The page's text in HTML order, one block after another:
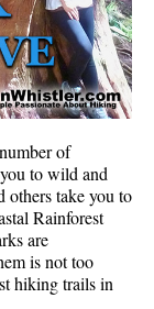
of
to wild and
others take you to
Rainforest
are
is not too
hiking trails in